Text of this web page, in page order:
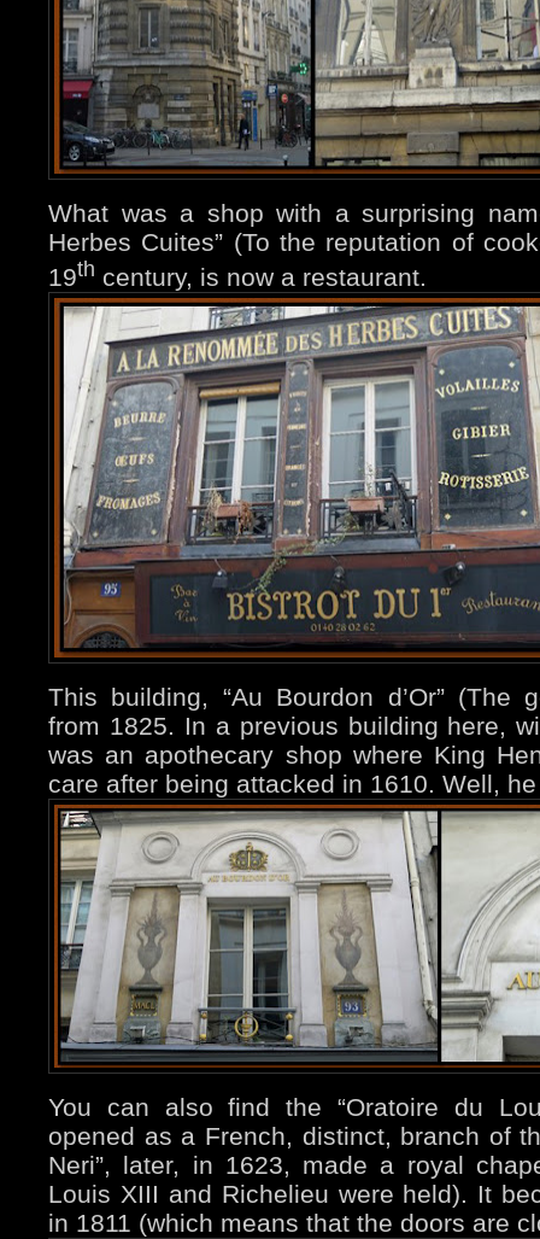
What was a shop with a surprising
Herbes Cuites” (To the reputation of
19th century, is now a restaurant.
This building, “Au Bourdon d’Or” (The
from 1825. In a previous building here,
was an apothecary shop where King
care after being attacked in 1610. Well, he
You can also find the “Oratoire du
opened as a French, distinct, branch of
Neri”, later, in 1623, made a royal
Louis XIII and Richelieu were held). It
in 1811 (which means that the doors are